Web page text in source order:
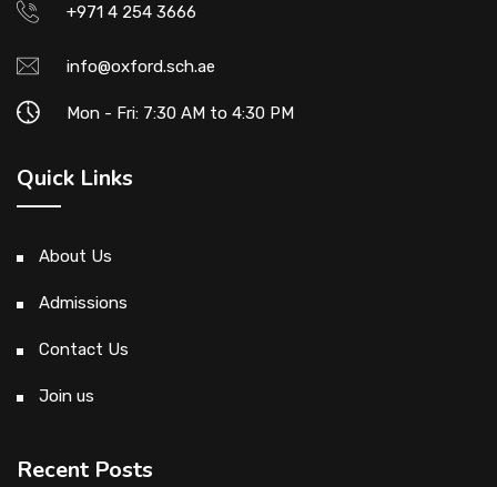
+971 4 254 3666
info@oxford.sch.ae
Mon - Fri: 7:30 AM to 4:30 PM
Quick Links
About Us
Admissions
Contact Us
Join us
Recent Posts